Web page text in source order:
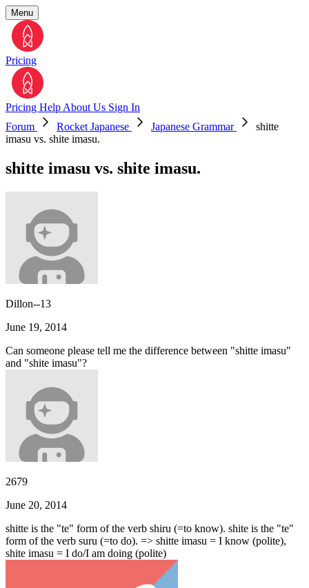
Menu
Pricing
Pricing Help About Us Sign In
Forum
Rocket Japanese Japanese Grammar
shitte
imasu vs. shite imasu.
shitte imasu vs. shite imasu.
Dillon--13
June 19, 2014
Can someone please tell me the difference between "shitte imasu"
and "shite imasu"?
2679
June 20, 2014
shitte is the "te" form of the verb shiru (=to know). shite is the "te"
form of the verb suru (=to do). => shitte imasu = I know (polite),
shite imasu = I do/I am doing (polite)